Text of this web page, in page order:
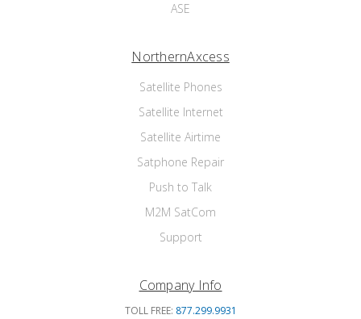
ASE
NorthernAxcess
Satellite Phones
Satellite Internet
Satellite Airtime
Satphone Repair
Push to Talk
M2M SatCom
Support
Company Info
TOLL FREE: 877.299.9931